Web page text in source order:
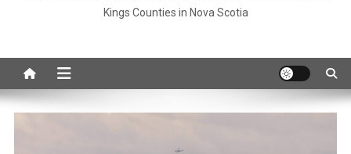
Kings Counties in Nova Scotia